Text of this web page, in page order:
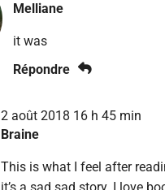
Melliane
it was
Répondre
2 août 2018 16 h 45 min
Braine
This is what I feel after